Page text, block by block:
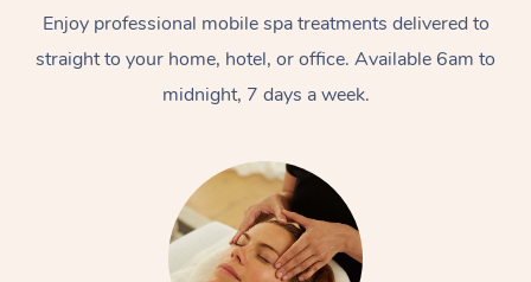
Enjoy professional mobile spa treatments delivered to
straight to your home, hotel, or office. Available 6am to
midnight, 7 days a week.